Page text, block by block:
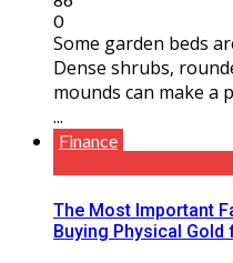
0
Some garden beds
Dense shrubs,
mounds can make a
...
Finance
The Most Important
Buying Physical Gold